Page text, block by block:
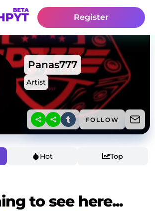
Register
Panas777
Artist
FOLLOW
Hot Top
to see here...